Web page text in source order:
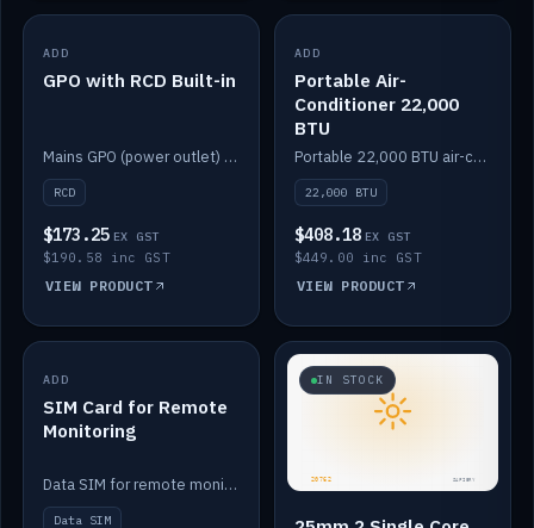
IN STOCK
ADD
GPO with RCD Built-in
Mains GPO (power outlet) with built-in RCD protection.
RCD
$173.25 EX GST
$190.58 inc GST
VIEW PRODUCT
IN STOCK
ADD
Portable Air-
Conditioner 22,000
BTU
Portable 22,000 BTU air-conditioner for off-grid cabins and vans.
22,000 BTU
$408.18 EX GST
$449.00 inc GST
VIEW PRODUCT
IN STOCK
ADD
SIM Card for Remote
Monitoring
Data SIM for remote monitoring of your Safiery / Victron system.
Data SIM
IN STOCK